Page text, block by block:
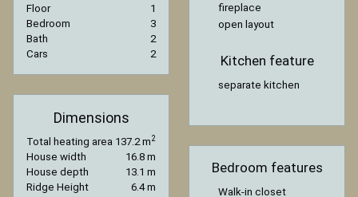
Floor
1
Bedroom
3
Bath
2
Cars
2
Dimensions
Total heating area 137.2 m2
House width
16.8 m
House depth
13.1 m
Ridge Height
6.4 m
fireplace
open layout
Kitchen feature
separate kitchen
Bedroom features
Walk-in closet